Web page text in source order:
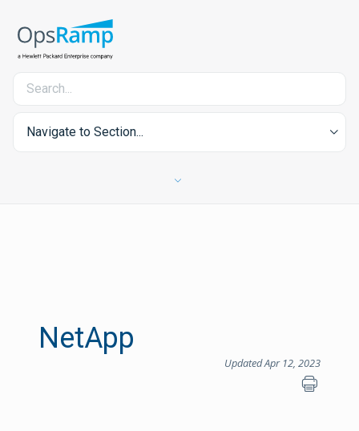
Navigate to Section...
NetApp
Updated Apr 12, 2023